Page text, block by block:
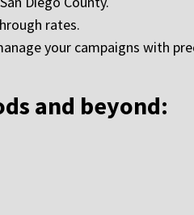
rates.
your campaigns with
and beyond: